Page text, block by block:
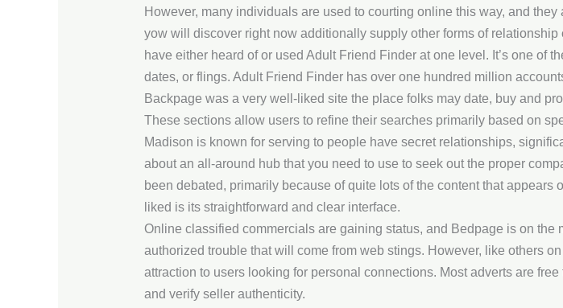
However, many individuals are used to courting online this way, and
yow will discover right now additionally supply other forms of
have either heard of or used Adult Friend Finder at one level. It’s one of
dates, or flings. Adult Friend Finder has over one hundred million
Backpage was a very well-liked site the place folks may date, buy and
These sections allow users to refine their searches primarily based on
Madison is known for serving to people have secret relationships,
about an all-around hub that you need to use to seek out the proper
been debated, primarily because of quite lots of the content that
liked is its straightforward and clear interface.
Online classified commercials are gaining status, and Bedpage is on
authorized trouble that will come from web stings. However, like others
attraction to users looking for personal connections. Most adverts are
and verify seller authenticity.